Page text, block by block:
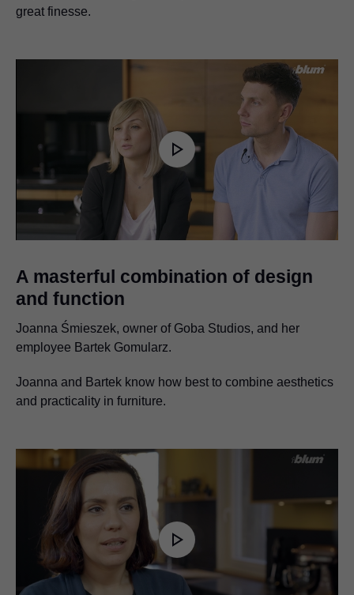
great finesse.
Play
Video
A masterful combination of design
and function
Joanna Śmieszek, owner of Goba Studios, and her
employee Bartek Gomularz.
Joanna and Bartek know how best to combine aesthetics
and practicality in furniture.
Play